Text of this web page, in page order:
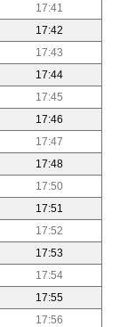
17:41
17:42
17:43
17:44
17:45
17:46
17:47
17:48
17:50
17:51
17:52
17:53
17:54
17:55
17:56